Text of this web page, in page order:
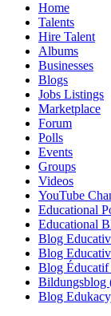
Home
Talents
Hire Talent
Albums
Businesses
Blogs
Jobs Listings
Marketplace
Forum
Polls
Events
Groups
Videos
YouTube
Educational
Educational
Blog
Blog
Blog Éducatif
Bildungsblog
Blog